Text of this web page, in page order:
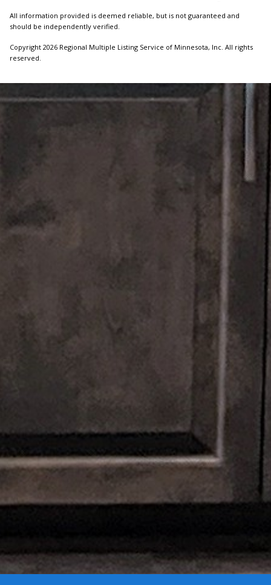
All information provided is deemed reliable, but is not guaranteed and
should be independently verified.
Copyright 2026 Regional Multiple Listing Service of Minnesota, Inc. All rights
reserved.